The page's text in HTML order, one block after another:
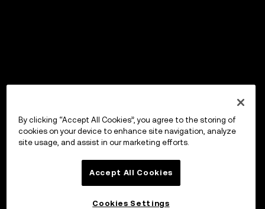
By clicking “Accept All Cookies”, you agree to the storing of
cookies on your device to enhance site navigation, analyze
site usage, and assist in our marketing efforts.
Accept All Cookies
Cookies Settings